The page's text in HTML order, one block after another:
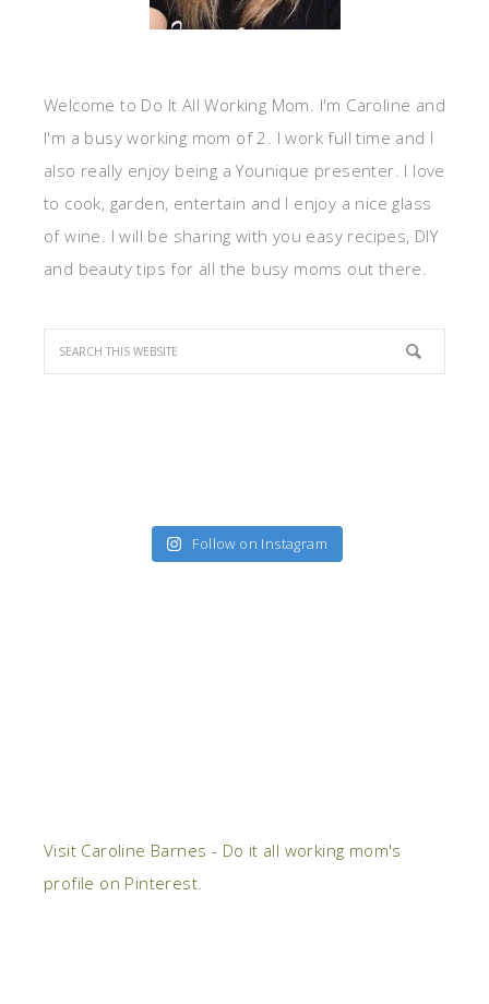
Welcome to Do It All Working Mom. I'm Caroline and
I'm a busy working mom of 2. I work full time and I
also really enjoy being a Younique presenter. I love
to cook, garden, entertain and I enjoy a nice glass
of wine. I will be sharing with you easy recipes, DIY
and beauty tips for all the busy moms out there.
Follow on Instagram
Visit Caroline Barnes - Do it all working mom's
profile on Pinterest.